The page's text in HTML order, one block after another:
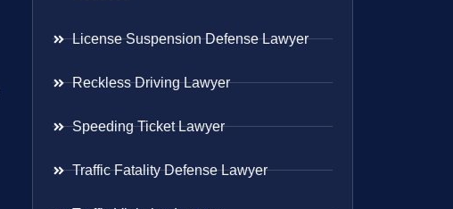
License Suspension Defense Lawyer
Reckless Driving Lawyer
Speeding Ticket Lawyer
Traffic Fatality Defense Lawyer